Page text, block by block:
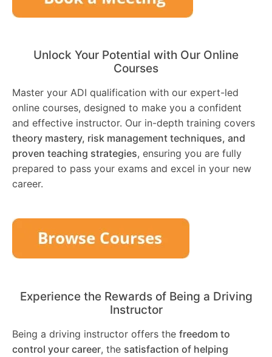
Unlock Your Potential with Our Online
Courses
Master your ADI qualification with our expert-led
online courses, designed to make you a confident
and effective instructor. Our in-depth training covers
theory mastery, risk management techniques, and
proven teaching strategies, ensuring you are fully
prepared to pass your exams and excel in your new
career.
Experience the Rewards of Being a Driving
Instructor
Being a driving instructor offers the freedom to
control your career, the satisfaction of helping